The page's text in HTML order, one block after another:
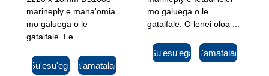
marineply e mana'omia
mo galuega o le
gataifale. Le...
Su'esu'ega Fa'amatalaga
mo galuega o le
gataifale. O lenei oloa ...
Su'esu'ega Fa'amatalaga